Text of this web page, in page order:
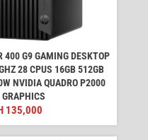
400 G9 GAMING DESKTOP
28 CPUS 16GB 512GB
NVIDIA QUADRO P2000
GRAPHICS
135,000